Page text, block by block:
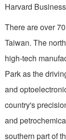
Harvard
There are over
Taiwan. The
high-tech
Park as the
and
country's
and
southern part of